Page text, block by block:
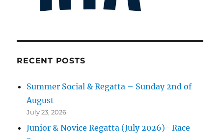
RECENT POSTS
Summer Social & Regatta – Sunday 2nd of
August
July 23, 2026
Junior & Novice Regatta (July 2026)- Race